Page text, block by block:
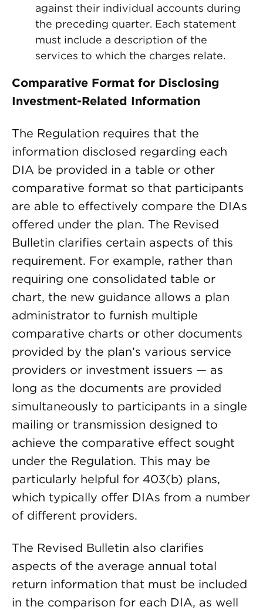
against their individual accounts during
the preceding quarter. Each statement
must include a description of the
services to which the charges relate.
Comparative Format for Disclosing
Investment-Related Information
The Regulation requires that the
information disclosed regarding each
DIA be provided in a table or other
comparative format so that participants
are able to effectively compare the DIAs
offered under the plan. The Revised
Bulletin clarifies certain aspects of this
requirement. For example, rather than
requiring one consolidated table or
chart, the new guidance allows a plan
administrator to furnish multiple
comparative charts or other documents
provided by the plan’s various service
providers or investment issuers — as
long as the documents are provided
simultaneously to participants in a single
mailing or transmission designed to
achieve the comparative effect sought
under the Regulation. This may be
particularly helpful for 403(b) plans,
which typically offer DIAs from a number
of different providers.
The Revised Bulletin also clarifies
aspects of the average annual total
return information that must be included
in the comparison for each DIA, as well